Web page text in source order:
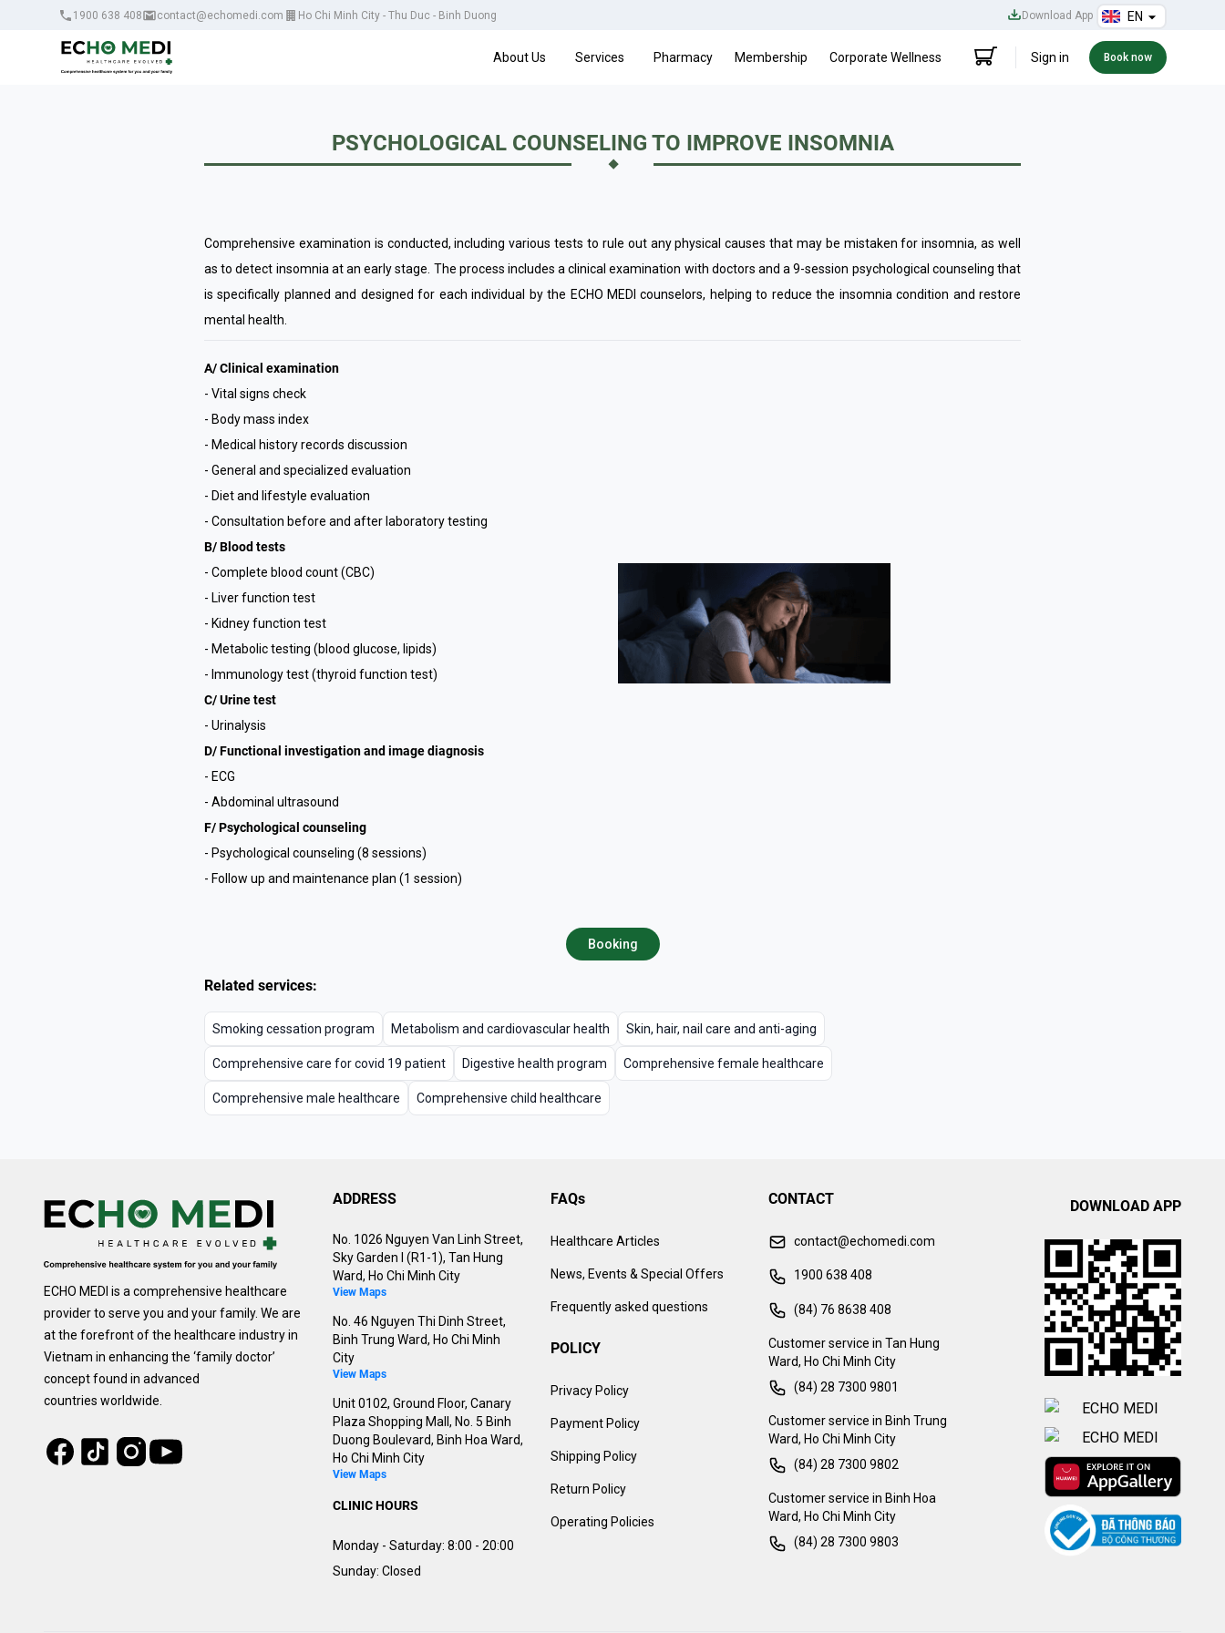
1900 638 408 contact@echomedi.com Ho Chi Minh City - Thu Duc - Binh Duong Download App EN
About Us Services Pharmacy Membership Corporate Wellness Sign in Book now
PSYCHOLOGICAL COUNSELING TO IMPROVE INSOMNIA
Comprehensive examination is conducted, including various tests to rule out any physical causes that may be mistaken for insomnia, as well
as to detect insomnia at an early stage. The process includes a clinical examination with doctors and a 9-session psychological counseling that
is specifically planned and designed for each individual by the ECHO MEDI counselors, helping to reduce the insomnia condition and restore
mental health.
A/ Clinical examination
- Vital signs check
- Body mass index
- Medical history records discussion
- General and specialized evaluation
- Diet and lifestyle evaluation
- Consultation before and after laboratory testing
B/ Blood tests
- Complete blood count (CBC)
- Liver function test
- Kidney function test
- Metabolic testing (blood glucose, lipids)
- Immunology test (thyroid function test)
C/ Urine test
- Urinalysis
D/ Functional investigation and image diagnosis
- ECG
- Abdominal ultrasound
F/ Psychological counseling
- Psychological counseling (8 sessions)
- Follow up and maintenance plan (1 session)
Booking
Related services:
Smoking cessation program Metabolism and cardiovascular health Skin, hair, nail care and anti-aging
Comprehensive care for covid 19 patient Digestive health program Comprehensive female healthcare
Comprehensive male healthcare Comprehensive child healthcare
ECHO MEDI is a comprehensive healthcare
provider to serve you and your family. We are
at the forefront of the healthcare industry in
Vietnam in enhancing the ‘family doctor’
concept found in advanced
countries worldwide.
Facebook
Tiktok Instagram
Youtube
ADDRESS
No. 1026 Nguyen Van Linh Street,
Sky Garden I (R1-1), Tan Hung
Ward, Ho Chi Minh City
View Maps
No. 46 Nguyen Thi Dinh Street,
Binh Trung Ward, Ho Chi Minh
City
View Maps
Unit 0102, Ground Floor, Canary
Plaza Shopping Mall, No. 5 Binh
Duong Boulevard, Binh Hoa Ward,
Ho Chi Minh City
View Maps
CLINIC HOURS
Monday - Saturday: 8:00 - 20:00
Sunday: Closed
FAQs
Healthcare Articles
News, Events & Special Offers
Frequently asked questions
POLICY
Privacy Policy
Payment Policy
Shipping Policy
Return Policy
Operating Policies
CONTACT
contact@echomedi.com
1900 638 408
(84) 76 8638 408
Customer service in Tan Hung
Ward, Ho Chi Minh City
(84) 28 7300 9801
Customer service in Binh Trung
Ward, Ho Chi Minh City
(84) 28 7300 9802
Customer service in Binh Hoa
Ward, Ho Chi Minh City
(84) 28 7300 9803
DOWNLOAD APP